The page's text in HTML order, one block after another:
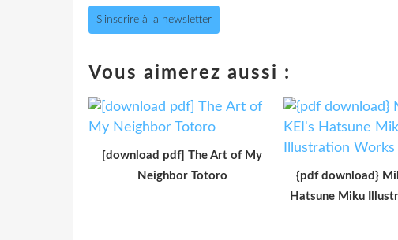
S'inscrire à la newsletter
Vous aimerez aussi :
[download pdf] The Art of My
Neighbor Totoro
{pdf download}
Hatsune Miku